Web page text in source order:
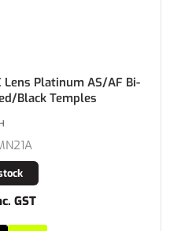
Lens Platinum AS/AF Bi-
Black Temples
GST